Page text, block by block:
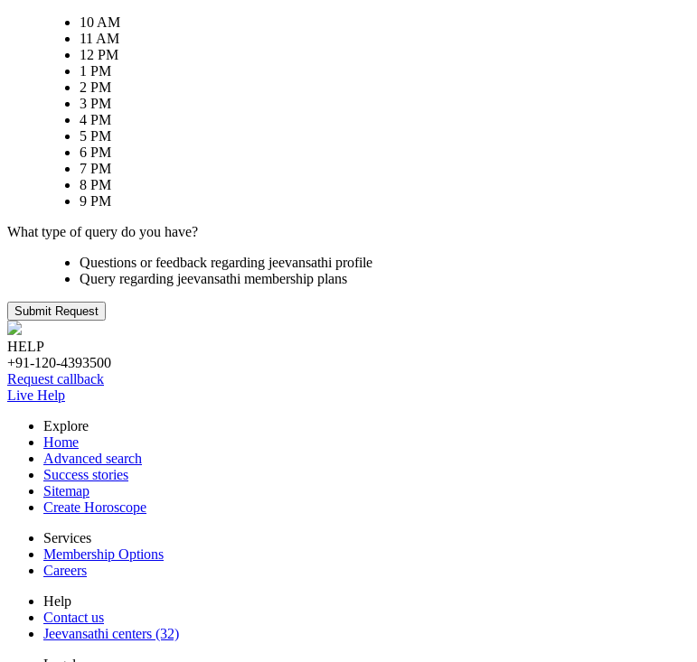
10 AM
11 AM
12 PM
1 PM
2 PM
3 PM
4 PM
5 PM
6 PM
7 PM
8 PM
9 PM
What type of query do you have?
Questions or feedback regarding jeevansathi profile
Query regarding jeevansathi membership plans
Submit Request
HELP
+91-120-4393500
Request callback
Live Help
Explore
Home
Advanced search
Success stories
Sitemap
Create Horoscope
Services
Membership Options
Careers
Help
Contact us
Jeevansathi centers (32)